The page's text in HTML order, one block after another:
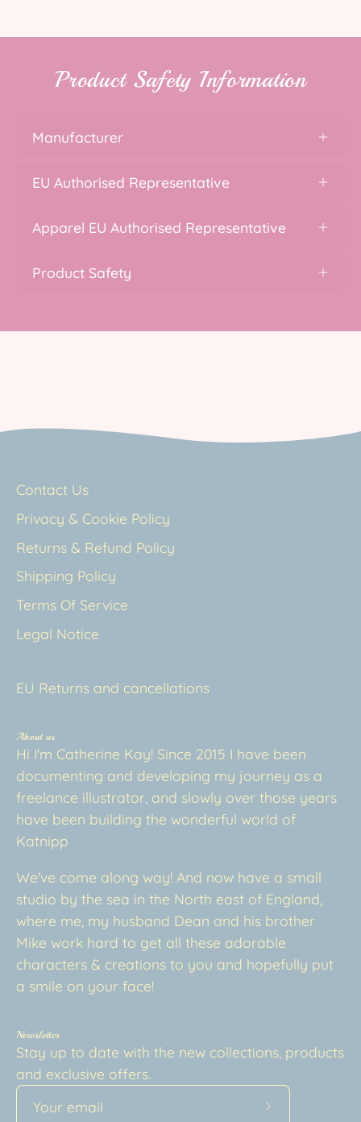
Product Safety Information
Manufacturer
EU Authorised Representative
Apparel EU Authorised Representative
Product Safety
Contact Us
Privacy & Cookie Policy
Returns & Refund Policy
Shipping Policy
Terms Of Service
Legal Notice
EU Returns and cancellations
About us
Hi I'm Catherine Kay! Since 2015 I have been
documenting and developing my journey as a
freelance illustrator, and slowly over those years
have been building the wonderful world of
Katnipp
We've come along way! And now have a small
studio by the sea in the North east of England,
where me, my husband Dean and his brother
Mike work hard to get all these adorable
characters & creations to you and hopefully put
a smile on your face!
Newsletter
Stay up to date with the new collections, products
and exclusive offers.
Subscribe